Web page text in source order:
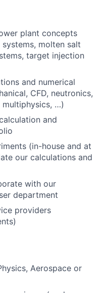
plant concepts
molten salt
target injection
and numerical
CFD, neutronics,
…)
and
(in-house and at
our calculations and
with our
department
providers
Aerospace or